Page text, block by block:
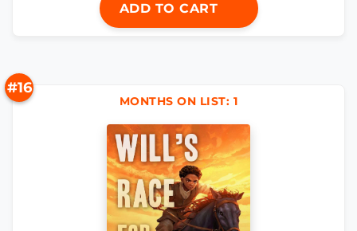
ADD TO CART
#16
MONTHS ON LIST: 1